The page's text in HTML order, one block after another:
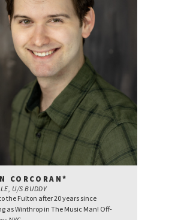
CORCORAN*
U/S BUDDY
the Fulton after 20 years since
as Winthrop in The Music Man! Off-